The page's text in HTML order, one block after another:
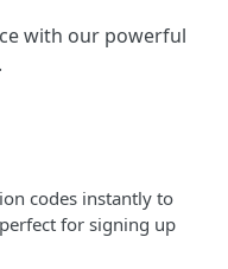
with our powerful
codes instantly to
for signing up